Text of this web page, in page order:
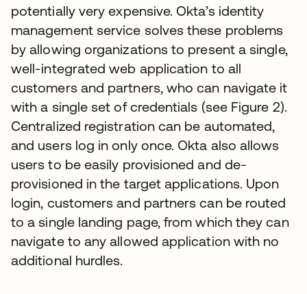
potentially very expensive. Okta’s identity
management service solves these problems
by allowing organizations to present a single,
well-integrated web application to all
customers and partners, who can navigate it
with a single set of credentials (see Figure 2).
Centralized registration can be automated,
and users log in only once. Okta also allows
users to be easily provisioned and de-
provisioned in the target applications. Upon
login, customers and partners can be routed
to a single landing page, from which they can
navigate to any allowed application with no
additional hurdles.